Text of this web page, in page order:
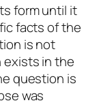
form until it
facts of the
is not
exists in the
question is
was